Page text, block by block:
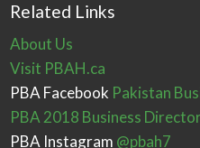
Related Links
About Us
Visit PBAH.ca
PBA Facebook Pakistan
PBA 2018 Business
PBA Instagram @pbah7